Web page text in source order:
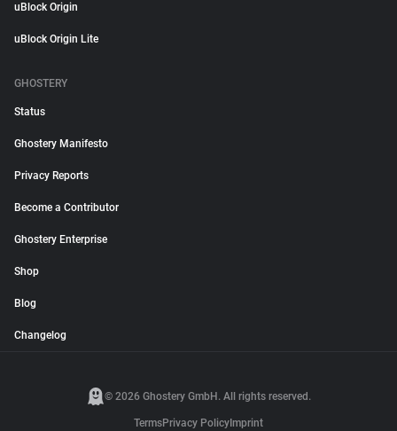
uBlock Origin
uBlock Origin Lite
GHOSTERY
Status
Ghostery Manifesto
Privacy Reports
Become a Contributor
Ghostery Enterprise
Shop
Blog
Changelog
© 2026 Ghostery GmbH. All rights reserved.
TermsPrivacy Policy Imprint